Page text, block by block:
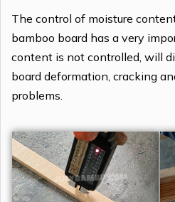
The control of moisture
bamboo board has a very
content is not controlled, will
board deformation, cracking
problems.